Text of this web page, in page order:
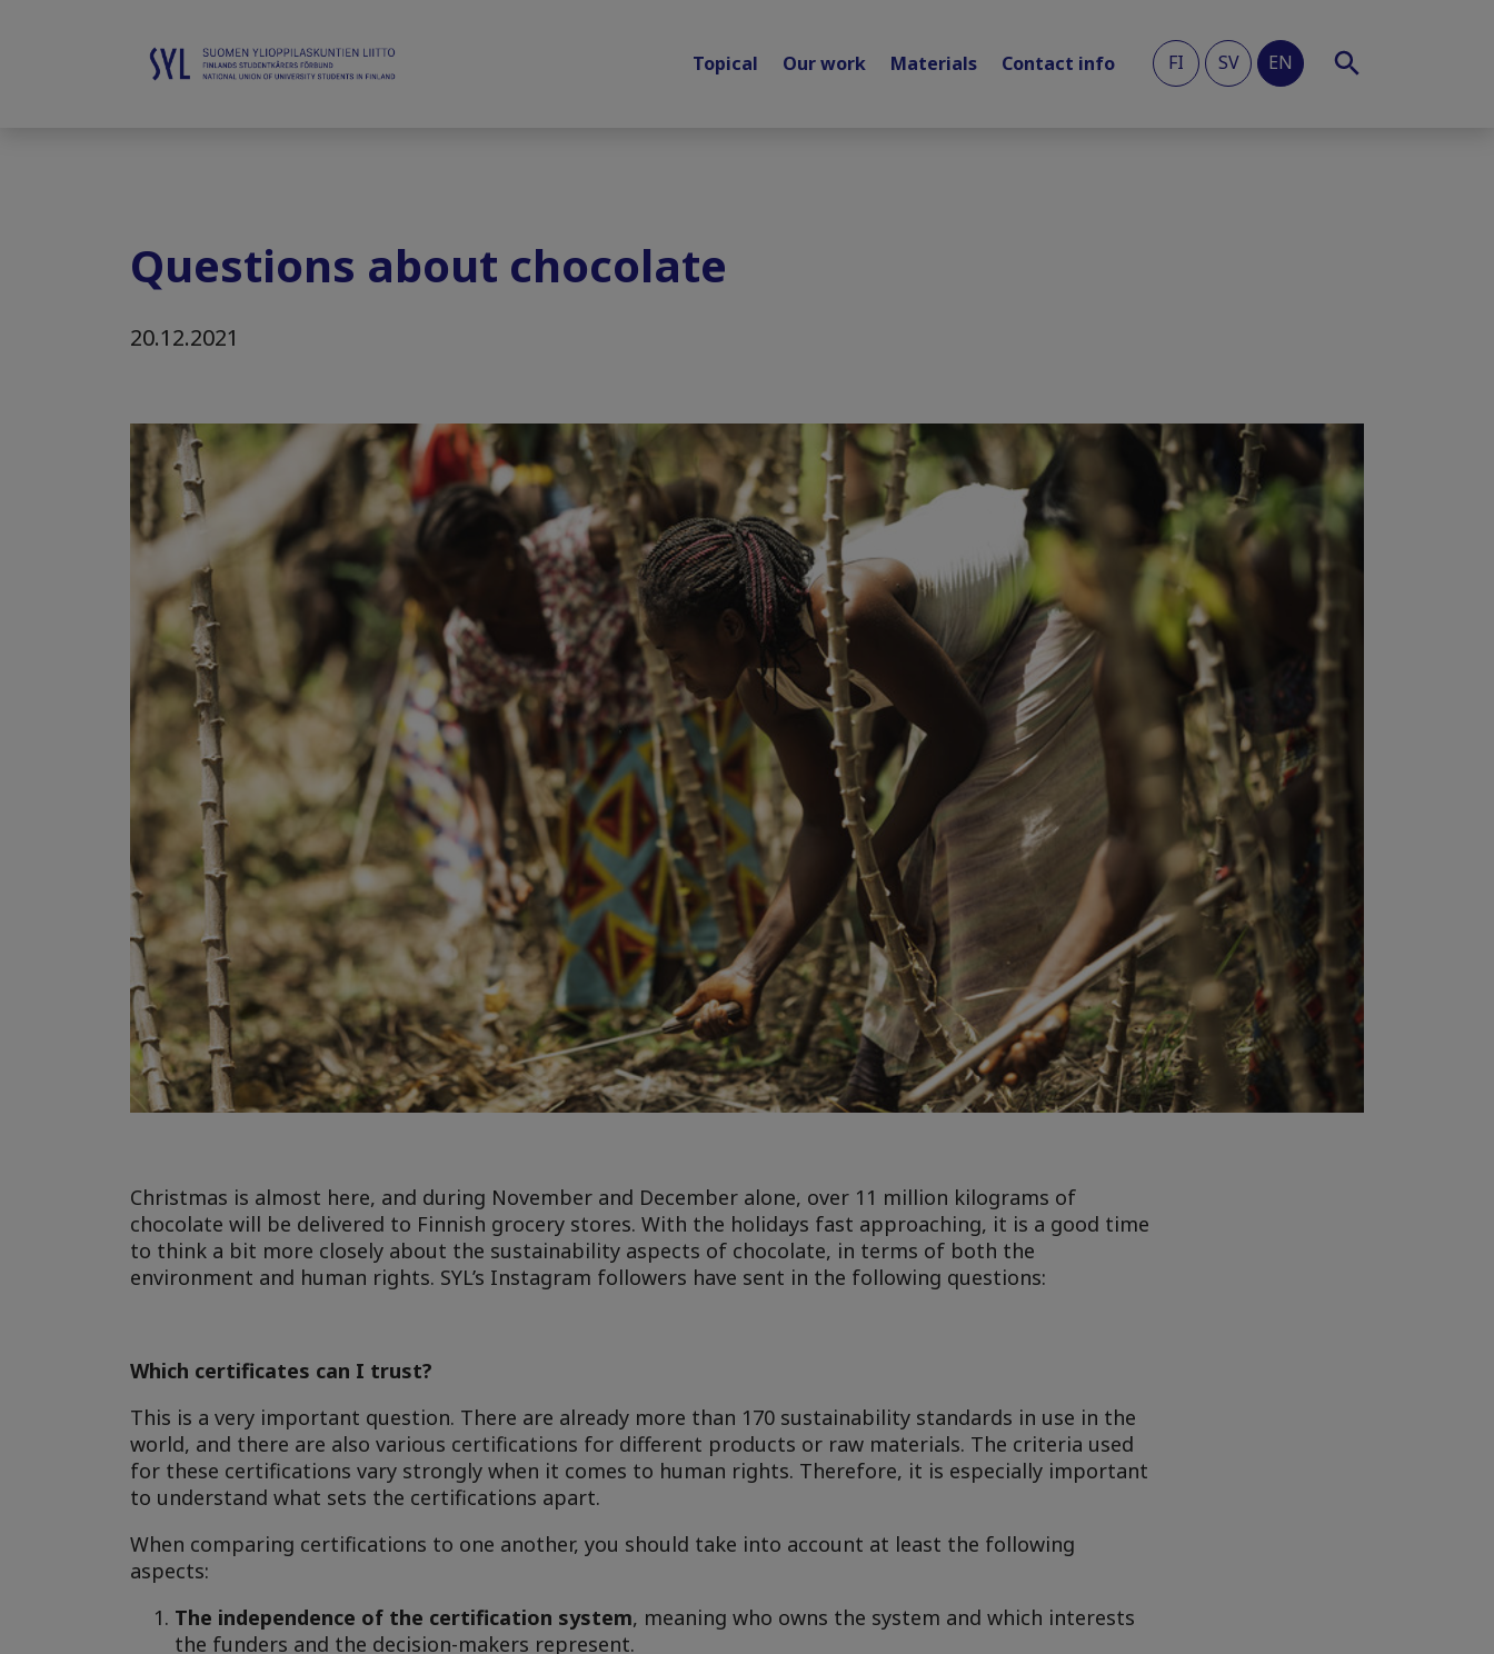
Topical Our work Materials Contact info FI SV EN
Questions about chocolate
20.12.2021
Christmas is almost here, and during November and December alone, over 11 million kilograms of
chocolate will be delivered to Finnish grocery stores. With the holidays fast approaching, it is a good time
to think a bit more closely about the sustainability aspects of chocolate, in terms of both the
environment and human rights. SYL’s Instagram followers have sent in the following questions:
Which certificates can I trust?
This is a very important question. There are already more than 170 sustainability standards in use in the
world, and there are also various certifications for different products or raw materials. The criteria used
for these certifications vary strongly when it comes to human rights. Therefore, it is especially important
to understand what sets the certifications apart.
When comparing certifications to one another, you should take into account at least the following
aspects:
The independence of the certification system, meaning who owns the system and which interests
the funders and the decision-makers represent.